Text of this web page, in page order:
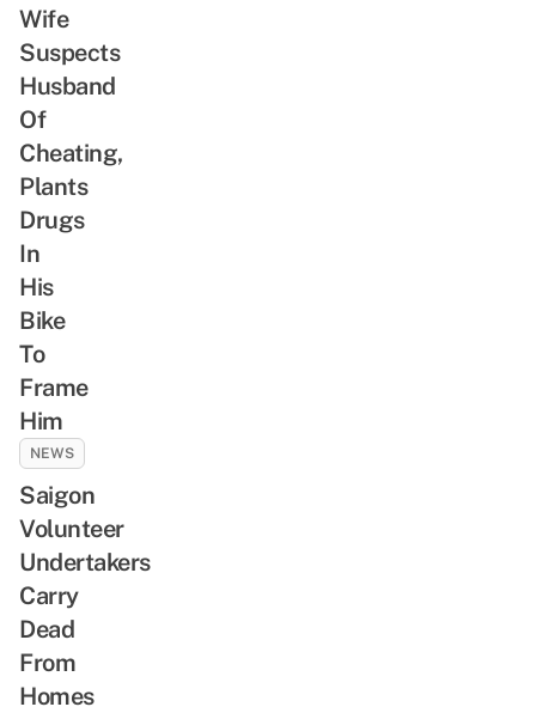
Wife
Suspects
Husband
Of
Cheating,
Plants
Drugs
In
His
Bike
To
Frame
Him
NEWS
Saigon
Volunteer
Undertakers
Carry
Dead
From
Homes